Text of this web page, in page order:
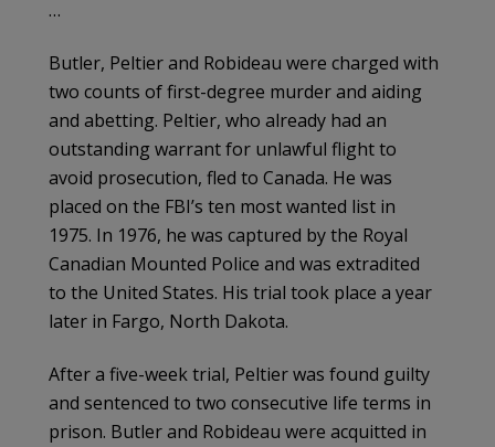
…
Butler, Peltier and Robideau were charged with
two counts of first-degree murder and aiding
and abetting. Peltier, who already had an
outstanding warrant for unlawful flight to
avoid prosecution, fled to Canada. He was
placed on the FBI’s ten most wanted list in
1975. In 1976, he was captured by the Royal
Canadian Mounted Police and was extradited
to the United States. His trial took place a year
later in Fargo, North Dakota.
After a five-week trial, Peltier was found guilty
and sentenced to two consecutive life terms in
prison. Butler and Robideau were acquitted in